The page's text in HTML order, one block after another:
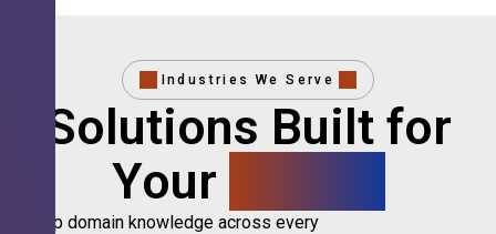
Industries We Serve
Solutions Built for
Your
Deep domain knowledge across every